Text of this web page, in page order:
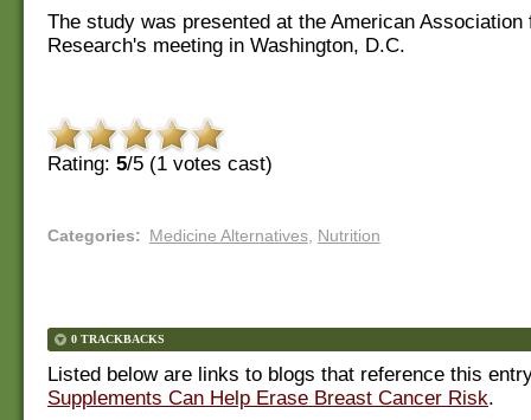
The study was presented at the American Association
Research's meeting in Washington, D.C.
Rating: 5/5 (1 votes cast)
Categories: Medicine Alternatives, Nutrition
0 TRACKBACKS
Listed below are links to blogs that reference this
Supplements Can Help Erase Breast Cancer Risk.